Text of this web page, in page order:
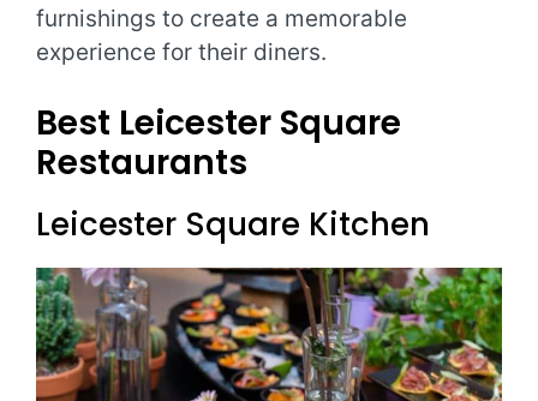
furnishings to create a memorable
experience for their diners.
Best LEicester Square
Restaurants
Leicester Square Kitchen